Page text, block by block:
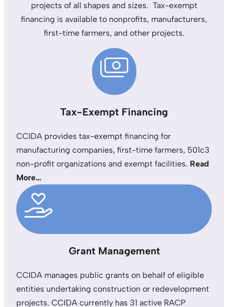
projects of all shapes and sizes. Tax-exempt
financing is available to nonprofits, manufacturers,
first-time farmers, and other projects.
Tax-Exempt Financing
CCIDA provides tax-exempt financing for
manufacturing companies, first-time farmers, 501c3
non-profit organizations and exempt facilities. Read
More…
Grant Management
CCIDA manages public grants on behalf of eligible
entities undertaking construction or redevelopment
projects. CCIDA currently has 31 active RACP